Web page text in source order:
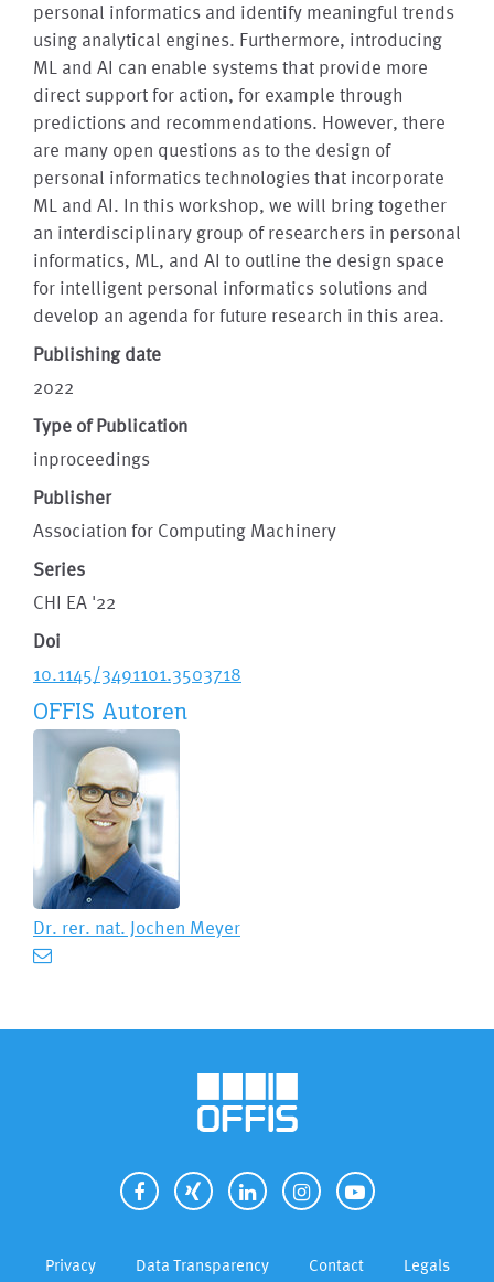
personal informatics and identify meaningful trends
using analytical engines. Furthermore, introducing
ML and AI can enable systems that provide more
direct support for action, for example through
predictions and recommendations. However, there
are many open questions as to the design of
personal informatics technologies that incorporate
ML and AI. In this workshop, we will bring together
an interdisciplinary group of researchers in personal
informatics, ML, and AI to outline the design space
for intelligent personal informatics solutions and
develop an agenda for future research in this area.
Publishing date
2022
Type of Publication
inproceedings
Publisher
Association for Computing Machinery
Series
CHI EA '22
Doi
10.1145/3491101.3503718
OFFIS Autoren
Dr. rer. nat. Jochen Meyer
Privacy Data Transparency Contact Legals